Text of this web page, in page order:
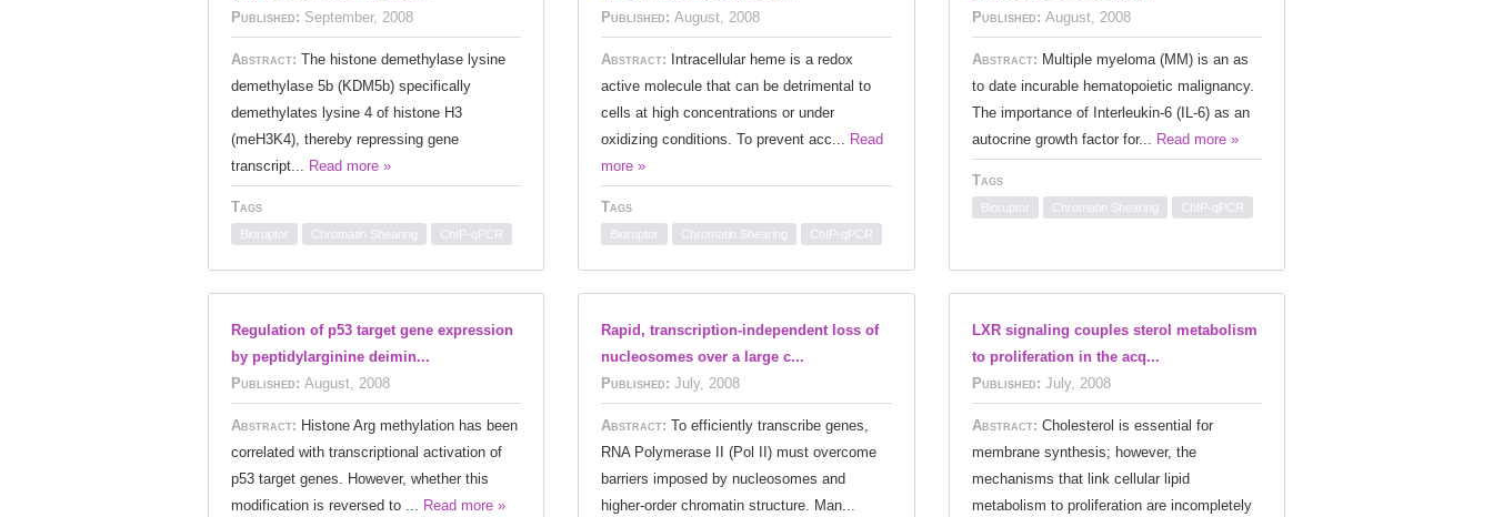
Published: September, 2008
Abstract: The histone demethylase lysine
demethylase 5b (KDM5b) specifically
demethylates lysine 4 of histone H3
(meH3K4), thereby repressing gene
transcript... Read more »
Tags
Bioruptor Chromatin Shearing ChIP-qPCR
Published: August, 2008
Abstract: Intracellular heme is a redox
active molecule that can be detrimental to
cells at high concentrations or under
oxidizing conditions. To prevent acc... Read
more »
Tags
Bioruptor Chromatin Shearing ChIP-qPCR
Published: August, 2008
Abstract: Multiple myeloma (MM) is an as
to date incurable hematopoietic malignancy.
The importance of Interleukin-6 (IL-6) as an
autocrine growth factor for... Read more »
Tags
Bioruptor Chromatin Shearing ChIP-qPCR
Regulation of p53 target gene expression
by peptidylarginine deimin...
Published: August, 2008
Abstract: Histone Arg methylation has been
correlated with transcriptional activation of
p53 target genes. However, whether this
modification is reversed to ... Read more »
Rapid, transcription-independent loss of
nucleosomes over a large c...
Published: July, 2008
Abstract:To efficiently transcribe genes,
RNA Polymerase II (Pol II) must overcome
barriers imposed by nucleosomes and
higher-order chromatin structure. Man...
LXR signaling couples sterol metabolism
to proliferation in the acq...
Published: July, 2008
Abstract: Cholesterol is essential for
membrane synthesis; however, the
mechanisms that link cellular lipid
metabolism to proliferation are incompletely